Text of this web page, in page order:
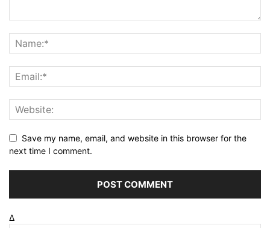
Save my name, email, and website in this browser for the
next time I comment.
Δ